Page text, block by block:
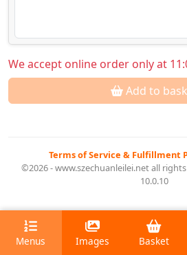
We accept online order only at
Add to
Terms of Service & Fulfillment
©2026 - www.szechuanleilei.net all
10.0.10
Menus Images Basket